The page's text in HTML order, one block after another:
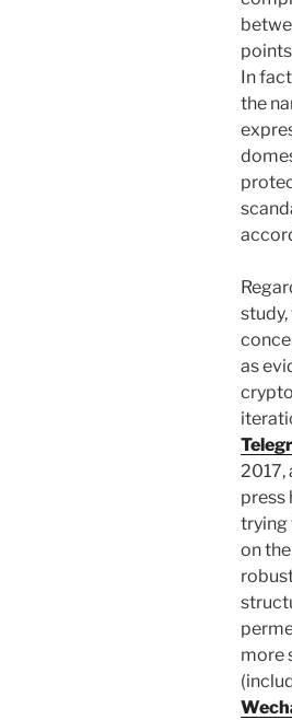
In
the
as
2017,
press
trying
on
more